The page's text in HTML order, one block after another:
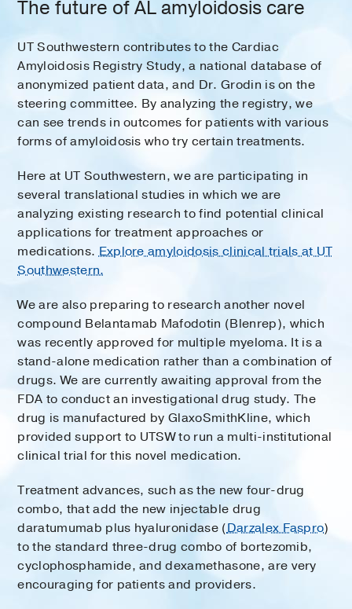
The future of AL amyloidosis care
UT Southwestern contributes to the Cardiac
Amyloidosis Registry Study, a national database of
anonymized patient data, and Dr. Grodin is on the
steering committee. By analyzing the registry, we
can see trends in outcomes for patients with various
forms of amyloidosis who try certain treatments.
Here at UT Southwestern, we are participating in
several translational studies in which we are
analyzing existing research to find potential clinical
applications for treatment approaches or
medications.Explore amyloidosis clinical trials at UT
Southwestern.
We are also preparing to research another novel
compound Belantamab Mafodotin (Blenrep), which
was recently approved for multiple myeloma. It is a
stand-alone medication rather than a combination of
drugs. We are currently awaiting approval from the
FDA to conduct an investigational drug study. The
drug is manufactured by GlaxoSmithKline, which
provided support to UTSW to run a multi-institutional
clinical trial for this novel medication.
Treatment advances, such as the new four-drug
combo, that add the new injectable drug
daratumumab plus hyaluronidase (Darzalex Faspro)
to the standard three-drug combo of bortezomib,
cyclophosphamide, and dexamethasone, are very
encouraging for patients and providers.